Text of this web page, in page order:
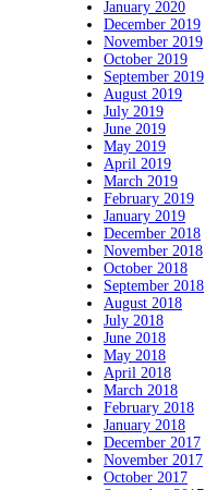
January 2020
December 2019
November 2019
October 2019
September 2019
August 2019
July 2019
June 2019
May 2019
April 2019
March 2019
February 2019
January 2019
December 2018
November 2018
October 2018
September 2018
August 2018
July 2018
June 2018
May 2018
April 2018
March 2018
February 2018
January 2018
December 2017
November 2017
October 2017